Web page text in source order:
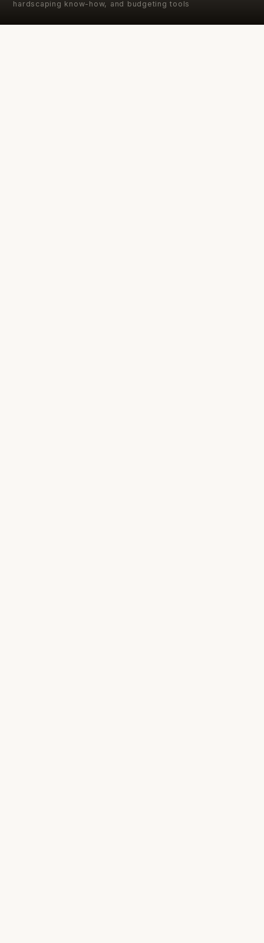
hardscaping know-how, and budgeting tools